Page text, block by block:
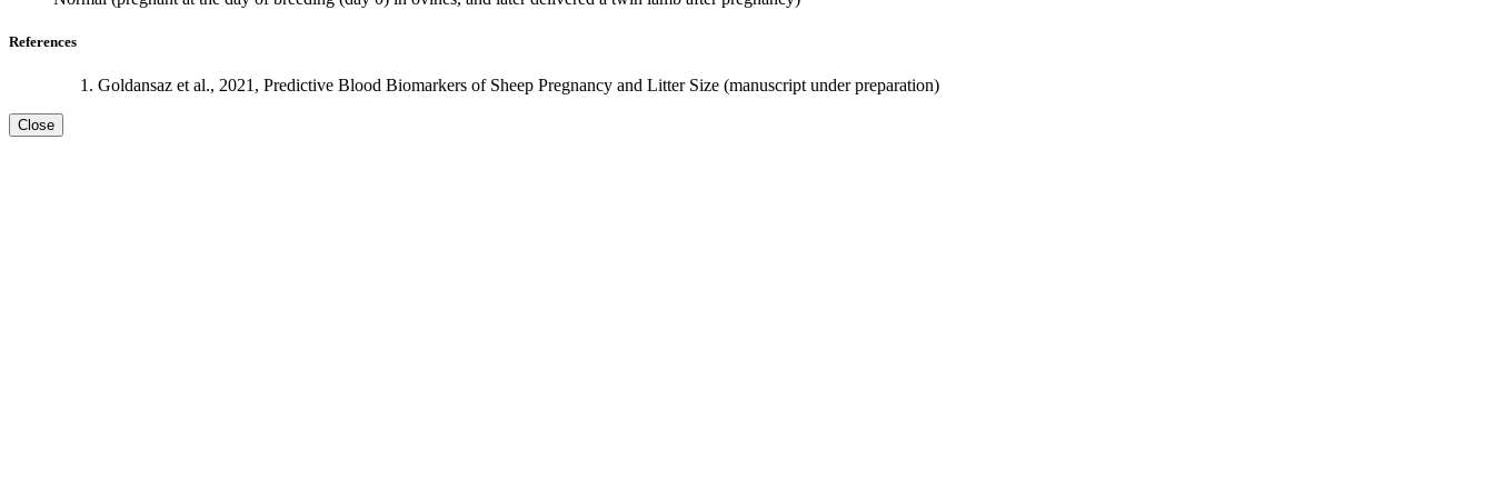
References
Goldansaz et al., 2021, Predictive Blood Biomarkers of Sheep Pregnancy and Litter Size (manuscript under preparation)
Close